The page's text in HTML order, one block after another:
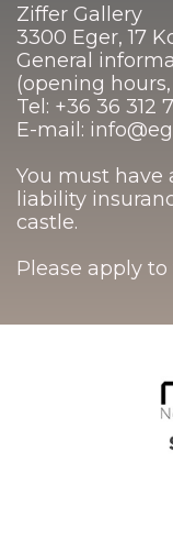
Ziffer Gallery
3300 Eger, 17
General
(opening
Tel: +36 36 312
E-mail:
You must have
liability
castle.
Please apply